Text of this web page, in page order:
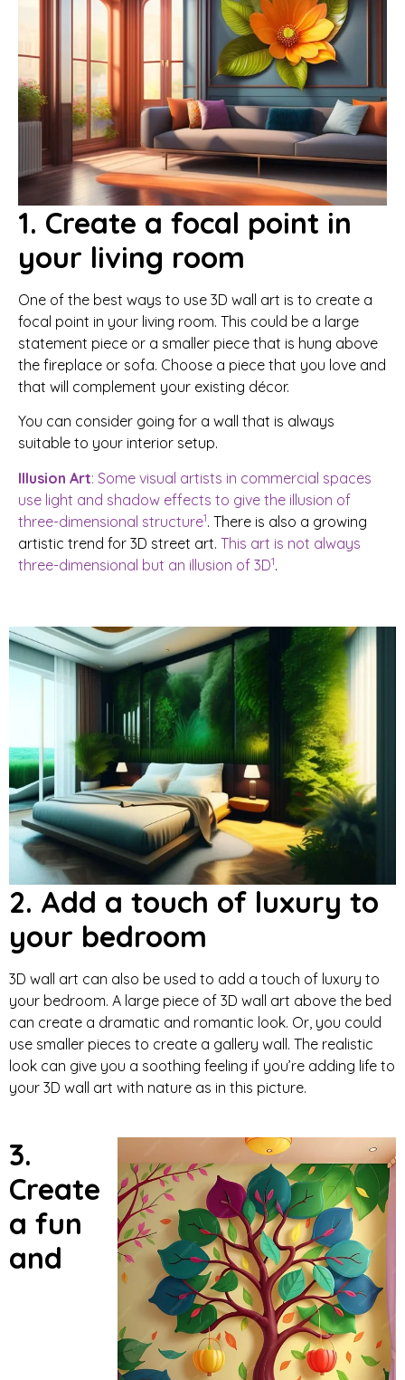
1. Create a focal point in
your living room
One of the best ways to use 3D wall art is to create a
focal point in your living room. This could be a large
statement piece or a smaller piece that is hung above
the fireplace or sofa. Choose a piece that you love and
that will complement your existing décor.
You can consider going for a wall that is always
suitable to your interior setup.
Illusion Art: Some visual artists in commercial spaces
use light and shadow effects to give the illusion of
three-dimensional structure1. There is also a growing
artistic trend for 3D street art. This art is not always
three-dimensional but an illusion of 3D1.
2. Add a touch of luxury to
your bedroom
3D wall art can also be used to add a touch of luxury to
your bedroom. A large piece of 3D wall art above the bed
can create a dramatic and romantic look. Or, you could
use smaller pieces to create a gallery wall. The realistic
look can give you a soothing feeling if you’re adding life to
your 3D wall art with nature as in this picture.
3.
Create
a fun
and